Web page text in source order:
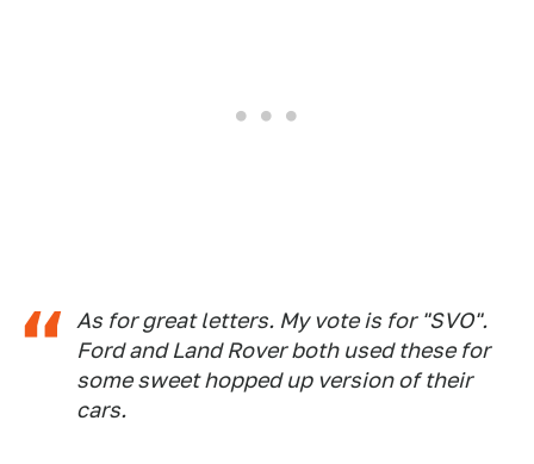
As for great letters. My vote is for "SVO".
Ford and Land Rover both used these for
some sweet hopped up version of their
cars.